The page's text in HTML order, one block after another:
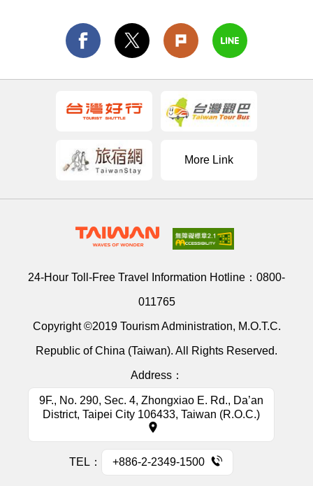
More Link
24-Hour Toll-Free Travel Information Hotline： 0800-
011765
Copyright ©2019 Tourism Administration, M.O.T.C.
Republic of China (Taiwan). All Rights Reserved.
Address：
9F., No. 290, Sec. 4, Zhongxiao E. Rd., Da’an
District, Taipei City 106433, Taiwan (R.O.C.)
TEL： +886-2-2349-1500